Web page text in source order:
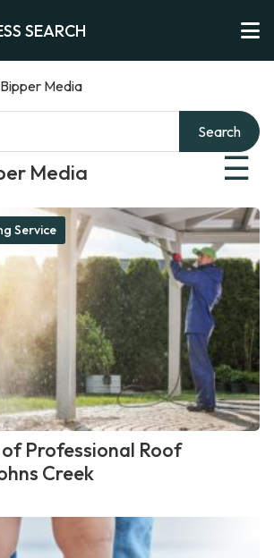
SEARCH
Media
Media ☰
Search
Service
Professional Roof
Creek